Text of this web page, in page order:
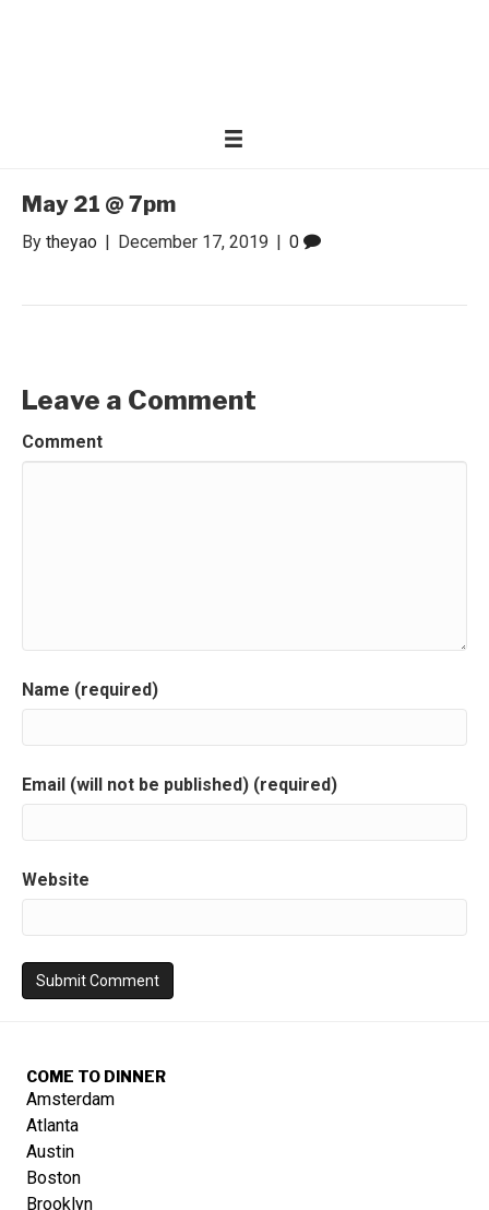
May 21 @ 7pm
By theyao | December 17, 2019 | 0
Leave a Comment
Comment
Name (required)
Email (will not be published) (required)
Website
COME TO DINNER
Amsterdam
Atlanta
Austin
Boston
Brooklyn